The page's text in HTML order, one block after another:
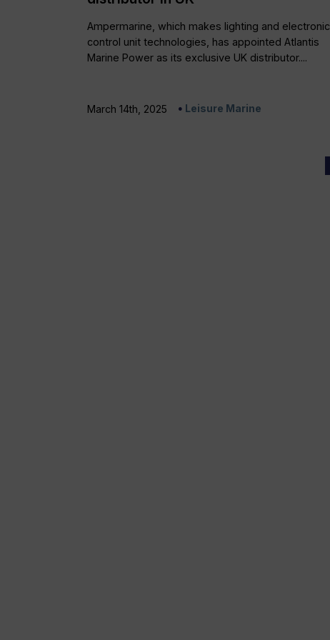
Ampermarine, which makes lighting and electronic
control unit technologies, has appointed Atlantis
Marine Power as its exclusive UK distributor....
March 14th, 2025 Leisure Marine